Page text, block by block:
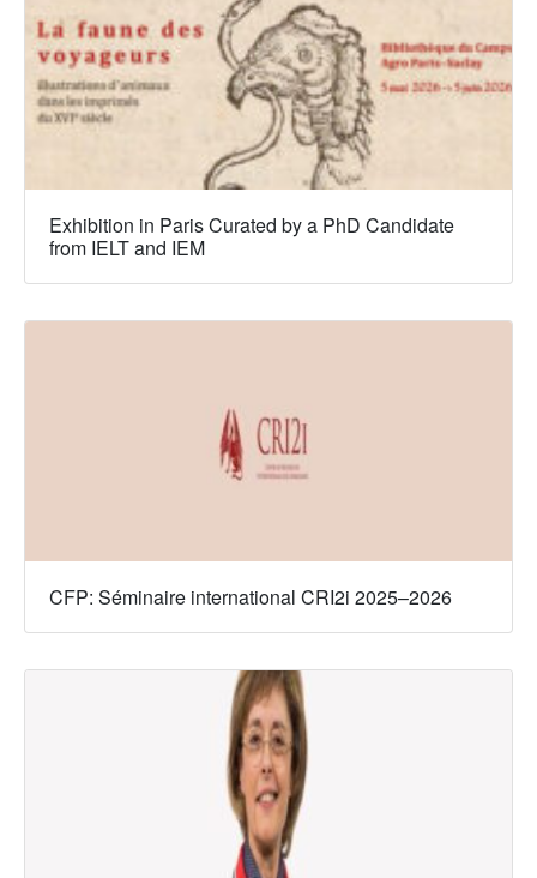
Exhibition in Paris Curated by a PhD Candidate
from IELT and IEM
CFP: Séminaire international CRI2i 2025–2026